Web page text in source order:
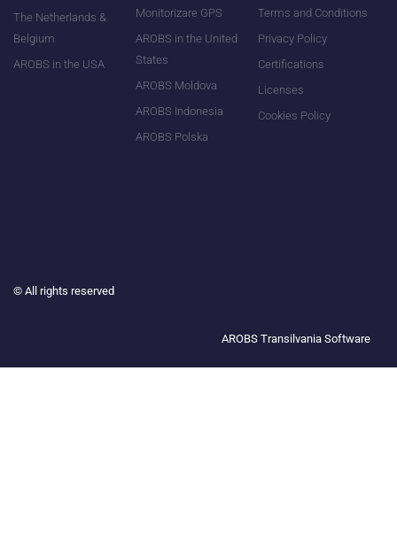
The Netherlands &
Belgium
AROBS in the USA
Monitorizare GPS
AROBS in the United
States
AROBS Moldova
AROBS Indonesia
AROBS Polska
Terms and Conditions
Privacy Policy
Certifications
Licenses
Cookies Policy
© All rights reserved
AROBS Transilvania Software